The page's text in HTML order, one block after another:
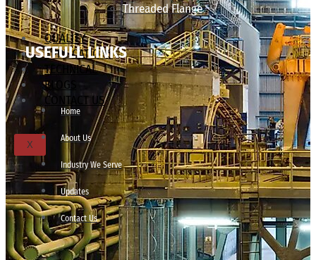
Threaded Flange
QUALITY
APPLICATIONS
TECHNICAL
BLOGS
CONTACT US
X
USEFULL LINKS
Home
About Us
Industry We Serve
Updates
Contact Us